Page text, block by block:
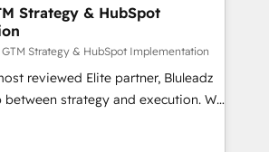
た全社共通基盤に再構築します。意
場担当者に並走します。 1️⃣
用支援 顧客データの一元化から、
自動化まで。全Hub統合運用、デー
ープ横断のCRM統合に対応します。
実行する組織への移行を設計・実装。
Strategy & HubSpot
Strategy & HubSpot Implementation
reviewed Elite partner, Bluleadz
strategy and execution. We
tools" — we install the GTM
(GTM OS) to align your leadership